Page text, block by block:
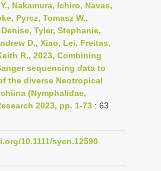
g
a
t
i
o
n
Nakamura, Ichiro, Navas,
Pyrcz, Tomasz W.,
Tyler, Stephanie,
D., Xiao, Lei, Freitas,
R., 2023, Combining
sequencing data to
the diverse Neotropical
(Nymphalidae,
2023, pp. 1-73 : 63
10.1111/syen.12590